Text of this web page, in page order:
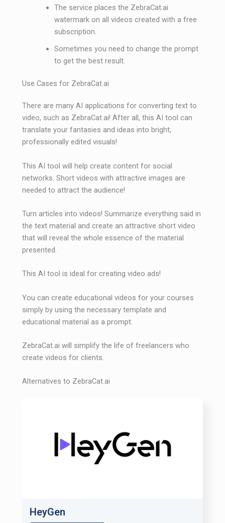
The service places the ZebraCat.ai
watermark on all videos created with a free
subscription.
Sometimes you need to change the prompt
to get the best result.
Use Cases for ZebraCat.ai
There are many AI applications for converting text to
video, such as ZebraCat.ai! After all, this AI tool can
translate your fantasies and ideas into bright,
professionally edited visuals!
This AI tool will help create content for social
networks. Short videos with attractive images are
needed to attract the audience!
Turn articles into videos! Summarize everything said in
the text material and create an attractive short video
that will reveal the whole essence of the material
presented.
This AI tool is ideal for creating video ads!
You can create educational videos for your courses
simply by using the necessary template and
educational material as a prompt.
ZebraCat.ai will simplify the life of freelancers who
create videos for clients.
Alternatives to ZebraCat.ai
HeyGen